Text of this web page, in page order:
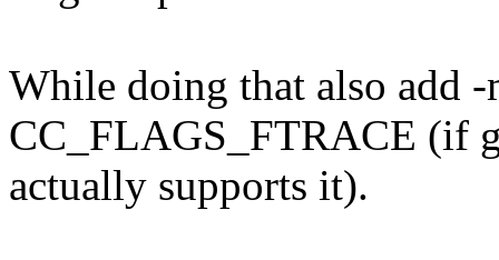
While doing that also add
CC_FLAGS_FTRACE (if
actually supports it).